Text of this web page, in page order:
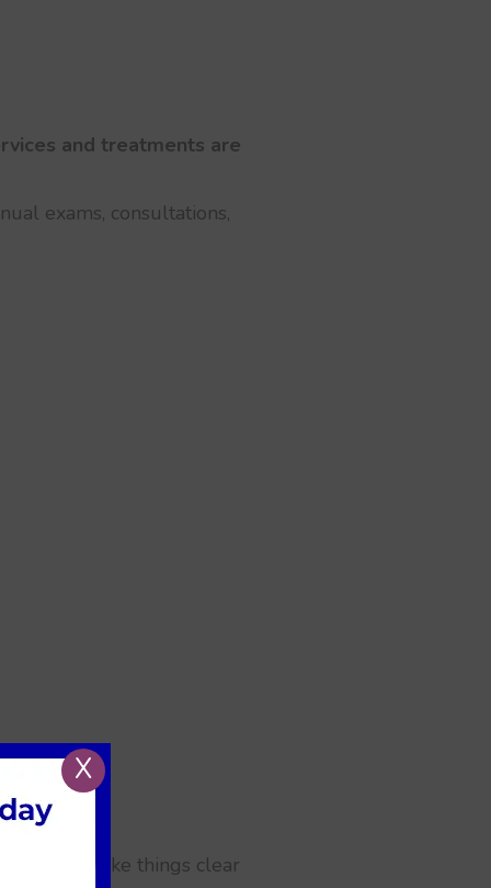
and treatments are
exams, consultations,
To make things clear
X